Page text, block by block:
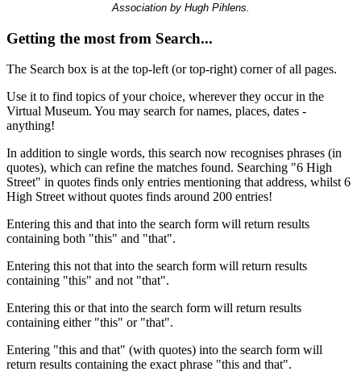
Association by Hugh Pihlens.
Getting the most from Search...
The Search box is at the top-left (or top-right) corner of all pages.
Use it to find topics of your choice, wherever they occur in the
Virtual Museum. You may search for names, places, dates -
anything!
In addition to single words, this search now recognises phrases (in
quotes), which can refine the matches found. Searching "6 High
Street" in quotes finds only entries mentioning that address, whilst 6
High Street without quotes finds around 200 entries!
Entering this and that into the search form will return results
containing both "this" and "that".
Entering this not that into the search form will return results
containing "this" and not "that".
Entering this or that into the search form will return results
containing either "this" or "that".
Entering "this and that" (with quotes) into the search form will
return results containing the exact phrase "this and that".